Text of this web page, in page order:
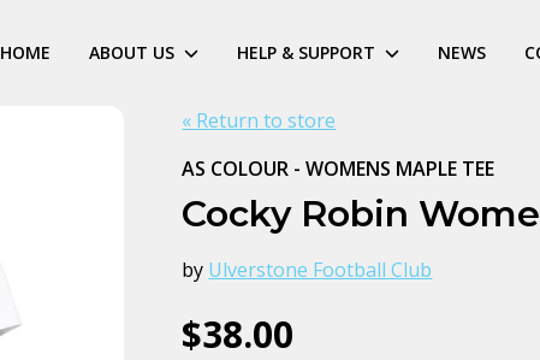
HOME ABOUT US HELP & SUPPORT NEWS
« Return to store
AS COLOUR - WOMENS MAPLE TEE
Cocky Robin
by Ulverstone Football Club
$38.00